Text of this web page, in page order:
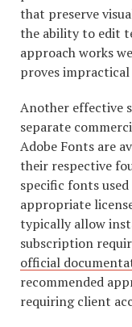
that preserve
the ability to edit
approach works
proves
Another effective
separate
Adobe Fonts are
their respective
specific fonts
appropriate
typically allow
subscription
official
recommended
requiring client